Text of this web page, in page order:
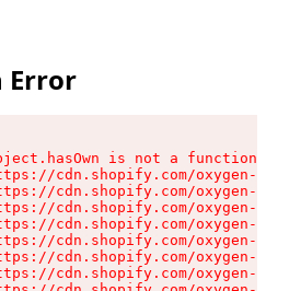
Error
is not a function
cdn.shopify.com/oxygen-v2/
cdn.shopify.com/oxygen-v2/
cdn.shopify.com/oxygen-v2/
cdn.shopify.com/oxygen-v2/
cdn.shopify.com/oxygen-v2/
cdn.shopify.com/oxygen-v2/
cdn.shopify.com/oxygen-v2/